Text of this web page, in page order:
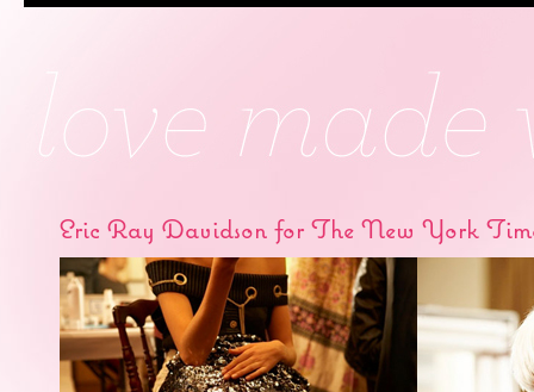
Eric Ray Davidson for The New York